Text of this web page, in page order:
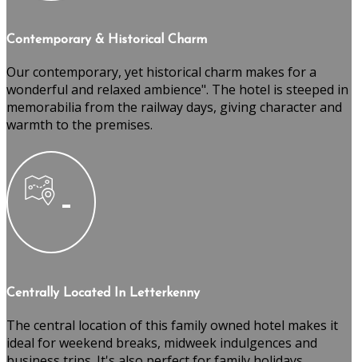
Contemporary & Historical Charm
Our contemporary, yet historical charm makes for a
wonderful and relaxed ambience". The hotel is steeped in
memorabilia from the railway days, giving character and
warmth to the premises.
Centrally Located In Letterkenny
The central location of this family owned hotel makes it
ideal for weekend breaks, midweek indulgences and